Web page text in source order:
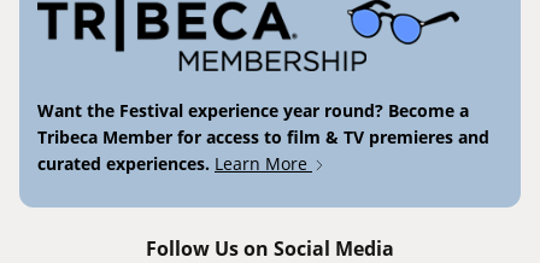
Want the Festival experience year round? Become a
Tribeca Member for access to film & TV premieres and
curated experiences. Learn More
Follow Us on Social Media